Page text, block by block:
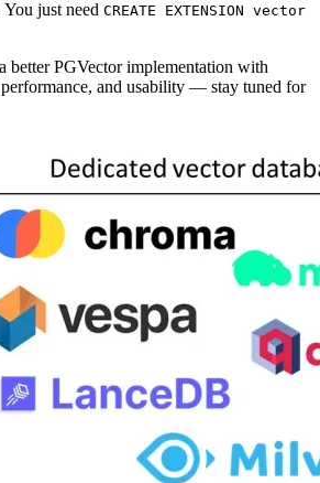
just need CREATE EXTENSION vector
better PGVector implementation with
and usability — stay tuned for